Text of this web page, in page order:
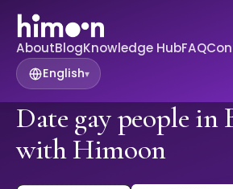
AboutBlogKnowledge HubFAQ
English▾
Date gay people in
with Himoon